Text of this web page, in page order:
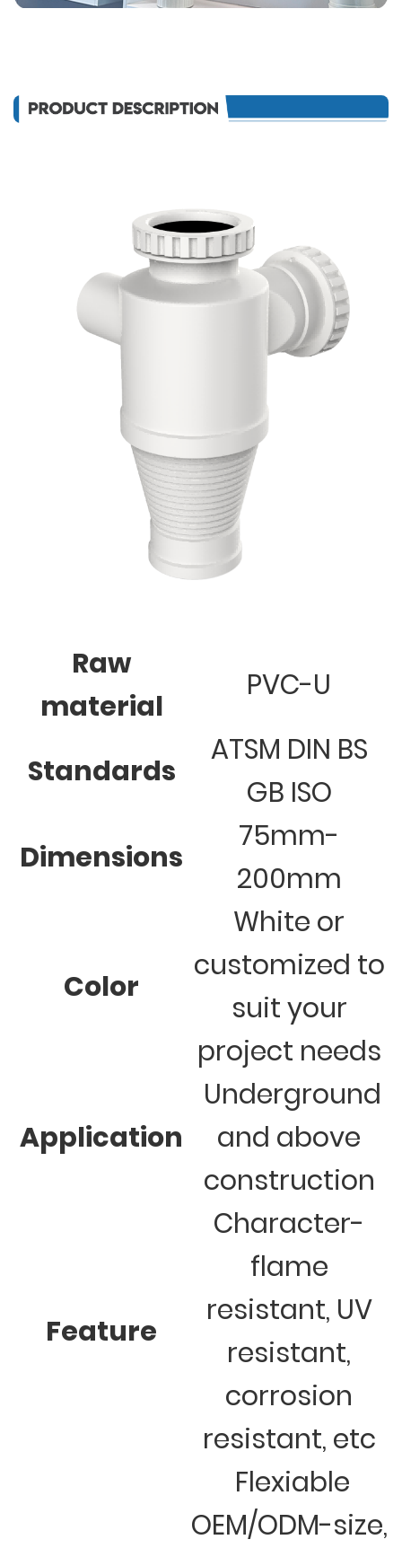
Raw
material
PVC-U
Standards
ATSM DIN BS
GB ISO
Dimensions
75mm-
200mm
Color
White or
customized to
suit your
project needs
Application
Underground
and above
construction
Feature
Character-
flame
resistant, UV
resistant,
corrosion
resistant, etc
Flexiable
OEM/ODM-size,